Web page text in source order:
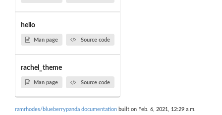
hello
Man page Source code
rachel_theme
Man page Source code
ramrhodes/blueberrypanda documentation built on Feb. 6, 2021, 12:29 a.m.